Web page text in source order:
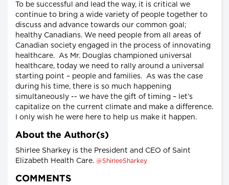
To be successful and lead the way, it is critical we
continue to bring a wide variety of people together to
discuss and advance towards our common goal;
healthy Canadians. We need people from all areas of
Canadian society engaged in the process of innovating
healthcare. As Mr. Douglas championed universal
healthcare, today we need to rally around a universal
starting point – people and families. As was the case
during his time, there is so much happening
simultaneously -- we have the gift of timing – let’s
capitalize on the current climate and make a difference.
I only wish he were here to help us make it happen.
About the Author(s)
Shirlee Sharkey is the President and CEO of Saint
Elizabeth Health Care. @ShirleeSharkey
COMMENTS